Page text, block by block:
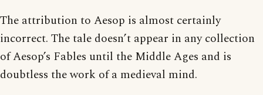
The attribution to Aesop is almost certainly
incorrect. The tale doesn’t appear in any collection
of Aesop’s Fables until the Middle Ages and is
doubtless the work of a medieval mind.